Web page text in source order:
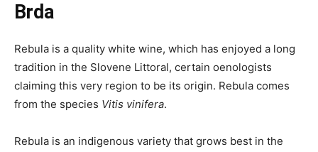
Brda
Rebula is a quality white wine, which has enjoyed a long
tradition in the Slovene Littoral, certain oenologists
claiming this very region to be its origin. Rebula comes
from the species Vitis vinifera.
Rebula is an indigenous variety that grows best in the